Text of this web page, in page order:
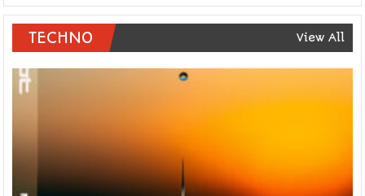
TECHNO View All